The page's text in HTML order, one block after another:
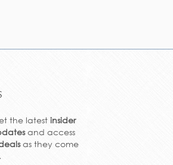
the latest insider
and access
as they come